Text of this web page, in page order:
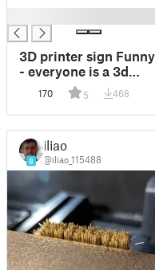
3D printer sign Funny
- everyone is a 3d
printer
170 5 468
8
iliao
@iliao_115488